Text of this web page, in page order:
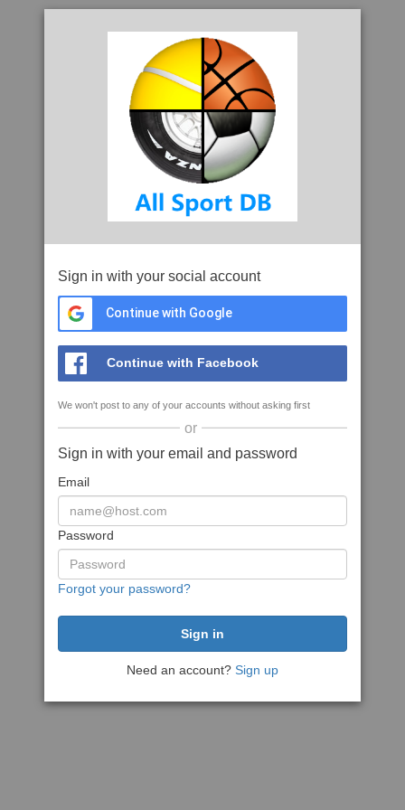
Sign in with your social account
Continue with Google
Continue with Facebook
We won't post to any of your accounts without asking first
or
Sign in with your email and password
Email
Password
Forgot your password?
Need an account? Sign up